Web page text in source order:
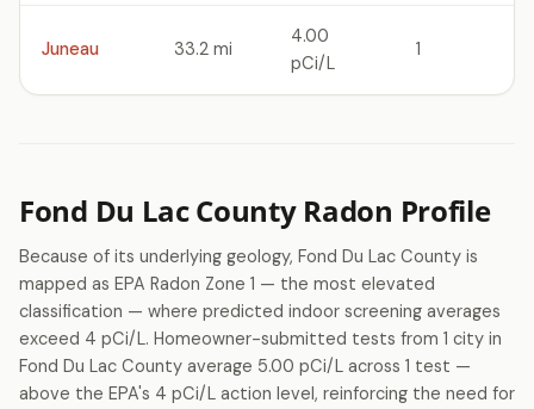
Juneau 33.2 mi
4.00
pCi/L
1
Fond Du Lac County Radon Profile
Because of its underlying geology, Fond Du Lac County is
mapped as EPA Radon Zone 1 — the most elevated
classification — where predicted indoor screening averages
exceed 4 pCi/L. Homeowner-submitted tests from 1 city in
Fond Du Lac County average 5.00 pCi/L across 1 test —
above the EPA's 4 pCi/L action level, reinforcing the need for